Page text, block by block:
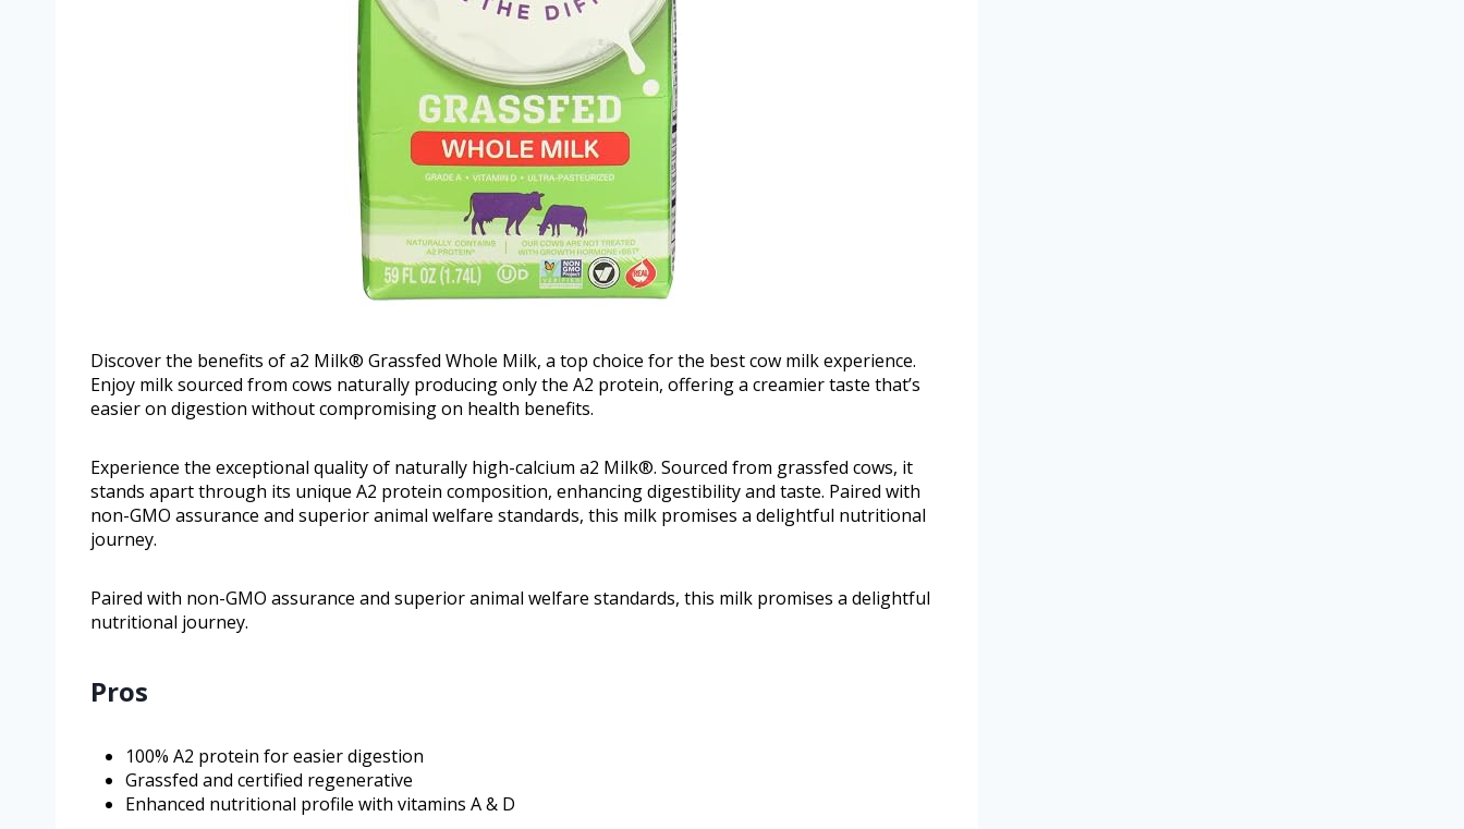
Discover the benefits of a2 Milk® Grassfed Whole Milk, a top choice for the best cow milk experience.
Enjoy milk sourced from cows naturally producing only the A2 protein, offering a creamier taste that’s
easier on digestion without compromising on health benefits.
Experience the exceptional quality of naturally high-calcium a2 Milk®. Sourced from grassfed cows, it
stands apart through its unique A2 protein composition, enhancing digestibility and taste. Paired with
non-GMO assurance and superior animal welfare standards, this milk promises a delightful nutritional
journey.
Paired with non-GMO assurance and superior animal welfare standards, this milk promises a delightful
nutritional journey.
Pros
100% A2 protein for easier digestion
Grassfed and certified regenerative
Enhanced nutritional profile with vitamins A & D